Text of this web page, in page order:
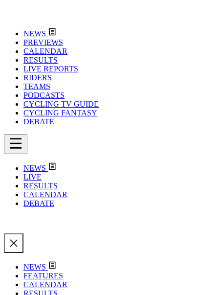
NEWS
PREVIEWS
CALENDAR
RESULTS
LIVE REPORTS
RIDERS
TEAMS
PODCASTS
CYCLING TV GUIDE
CYCLING FANTASY
DEBATE
NEWS
LIVE
RESULTS
CALENDAR
DEBATE
NEWS
FEATURES
CALENDAR
RESULTS